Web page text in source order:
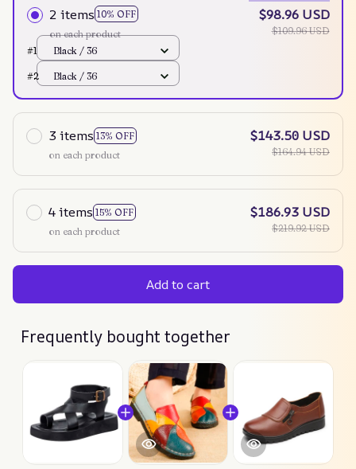
2 items 10% OFF
on each product
$98.96 USD
$109.96 USD
#1
Black / 36
#2 Black / 36
3 items 13% OFF
on each product
$143.50 USD
$164.94 USD
4 items 15% OFF
on each product
$186.93 USD
$219.92 USD
Add to cart
Frequently bought together